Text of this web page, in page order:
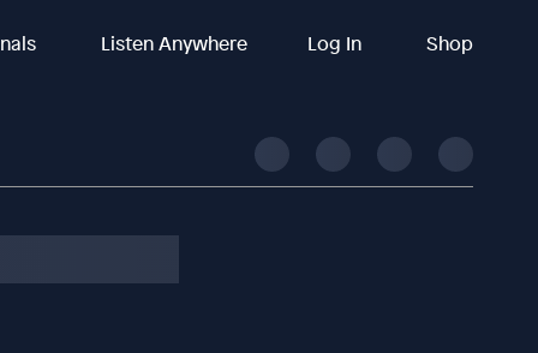
Listen Anywhere Log In Shop